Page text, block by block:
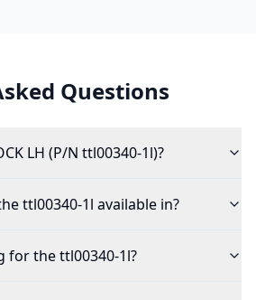
Questions
LH (P/N ttl00340-1l)?
ttl00340-1l available in?
for the ttl00340-1l?